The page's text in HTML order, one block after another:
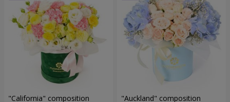
"California" composition "Auckland" composition